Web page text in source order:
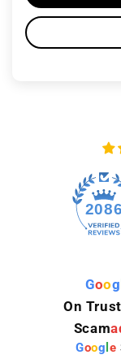
2086
Goog
On
Scam
Goog le